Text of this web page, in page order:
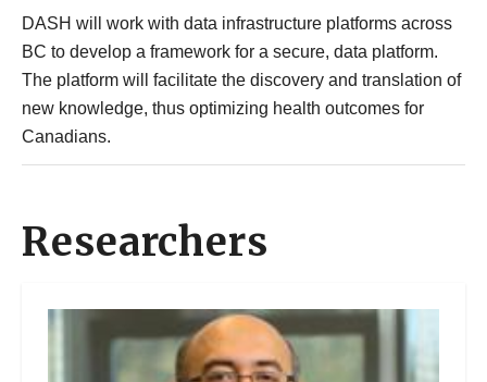
DASH will work with data infrastructure platforms across
BC to develop a framework for a secure, data platform.
The platform will facilitate the discovery and translation of
new knowledge, thus optimizing health outcomes for
Canadians.
Researchers